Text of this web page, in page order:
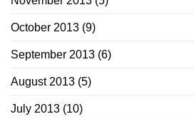
October 2013 (9)
September 2013 (6)
August 2013 (5)
July 2013 (10)